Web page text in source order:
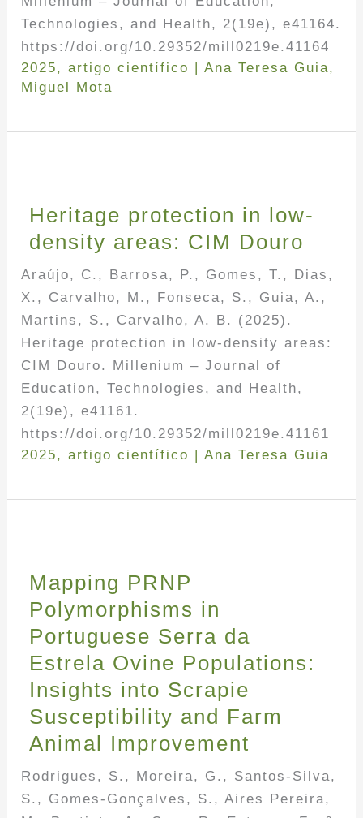
Technologies, and Health, 2(19e), e41164.
https://doi.org/10.29352/mill0219e.41164
2025,artigo científico |Ana Teresa Guia,
Miguel Mota
Heritage protection in low-
density areas: CIM Douro
Araújo, C., Barrosa, P., Gomes, T., Dias,
X., Carvalho, M., Fonseca, S., Guia, A.,
Martins, S., Carvalho, A. B. (2025).
Heritage protection in low-density areas:
CIM Douro. Millenium – Journal of
Education, Technologies, and Health,
2(19e), e41161.
https://doi.org/10.29352/mill0219e.41161
2025,artigo científico |Ana Teresa Guia
Mapping PRNP
Polymorphisms in
Portuguese Serra da
Estrela Ovine Populations:
Insights into Scrapie
Susceptibility and Farm
Animal Improvement
Rodrigues, S., Moreira, G., Santos-Silva,
S., Gomes-Gonçalves, S., Aires Pereira,